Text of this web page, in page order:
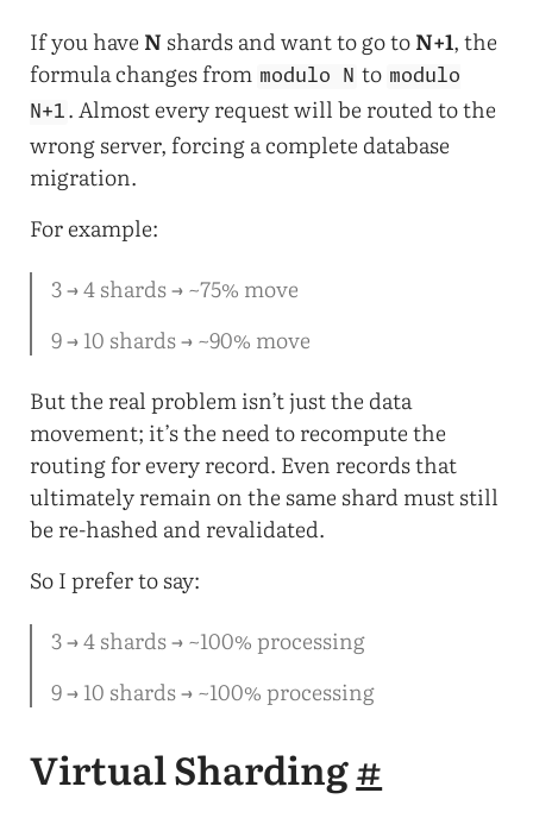
If you have N shards and want to go toN+1, the
formula changes from modulo N to modulo
N+1 . Almost every request will be routed to the
wrong server, forcing a complete database
migration.
For example:
3 → 4 shards → ~75% move
9 → 10 shards → ~90% move
But the real problem isn’t just the data
movement; it’s the need to recompute the
routing for every record. Even records that
ultimately remain on the same shard must still
be re-hashed and revalidated.
So I prefer to say:
3 → 4 shards → ~100% processing
9 → 10 shards → ~100% processing
Virtual Sharding#